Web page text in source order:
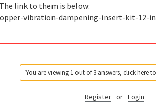
link to them is below:
vibration-dampening-insert-kit-12-
You are viewing 1 out of 3 answers, click here
Register or Login